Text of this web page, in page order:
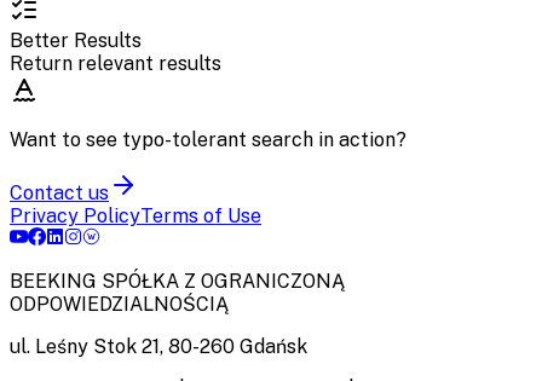
Better Results
Return relevant results
Want to see typo-tolerant search in action?
Contact us
Privacy PolicyTerms of Use
BEEKING SPÓŁKA Z OGRANICZONĄ
ODPOWIEDZIALNOŚCIĄ
ul. Leśny Stok 21, 80-260 Gdańsk